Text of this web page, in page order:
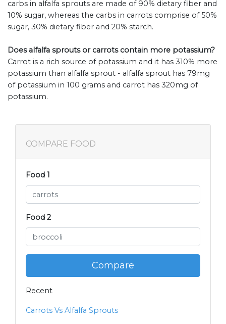
carbs in alfalfa sprouts are made of 90% dietary fiber and
10% sugar, whereas the carbs in carrots comprise of 50%
sugar, 30% dietary fiber and 20% starch.
Does alfalfa sprouts or carrots contain more potassium?
Carrot is a rich source of potassium and it has 310% more
potassium than alfalfa sprout - alfalfa sprout has 79mg
of potassium in 100 grams and carrot has 320mg of
potassium.
COMPARE FOOD
Food 1
Food 2
Compare
Recent
Carrots Vs Alfalfa Sprouts